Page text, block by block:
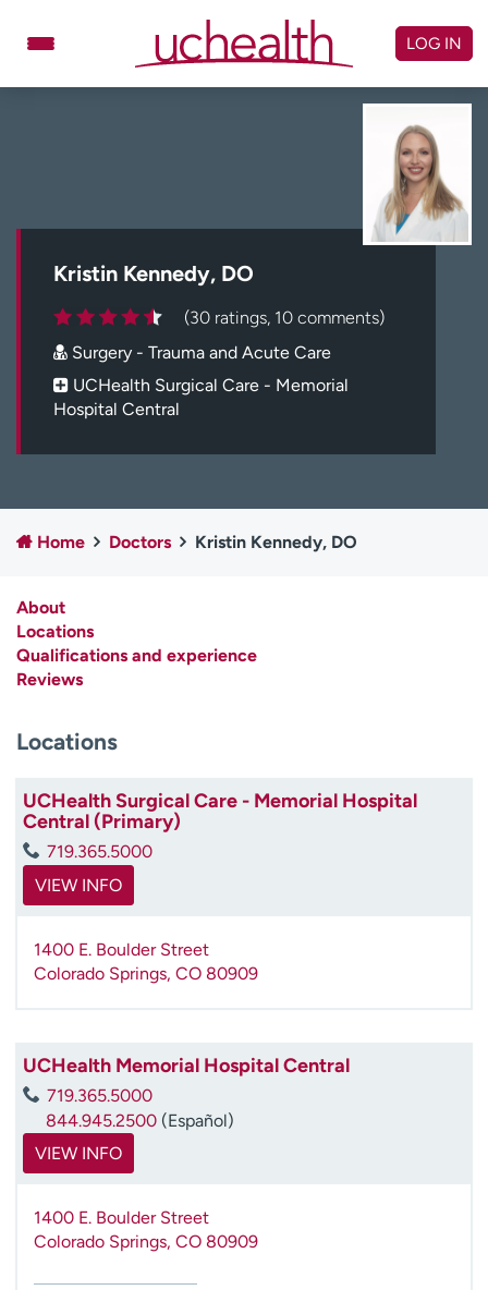
Schedule Appointment
Billing & pricing
Referrals
Careers
Log in to My Health Connection
Employees
Professionals
Media inquiries
Financial assistance
H
e
l
m
e
n
d
LOG IN
Kristin Kennedy, DO
(30 ratings, 10 comments)
Surgery - Trauma and Acute Care
UCHealth Surgical Care - Memorial
Hospital Central
Home Doctors Kristin Kennedy, DO
About
Locations
Qualifications and experience
Reviews
Locations
UCHealth Surgical Care - Memorial Hospital
Central (Primary)
719.365.5000
VIEW INFO
1400 E. Boulder Street
Colorado Springs, CO 80909
UCHealth Memorial Hospital Central
719.365.5000
844.945.2500 (Español)
VIEW INFO
1400 E. Boulder Street
Colorado Springs, CO 80909